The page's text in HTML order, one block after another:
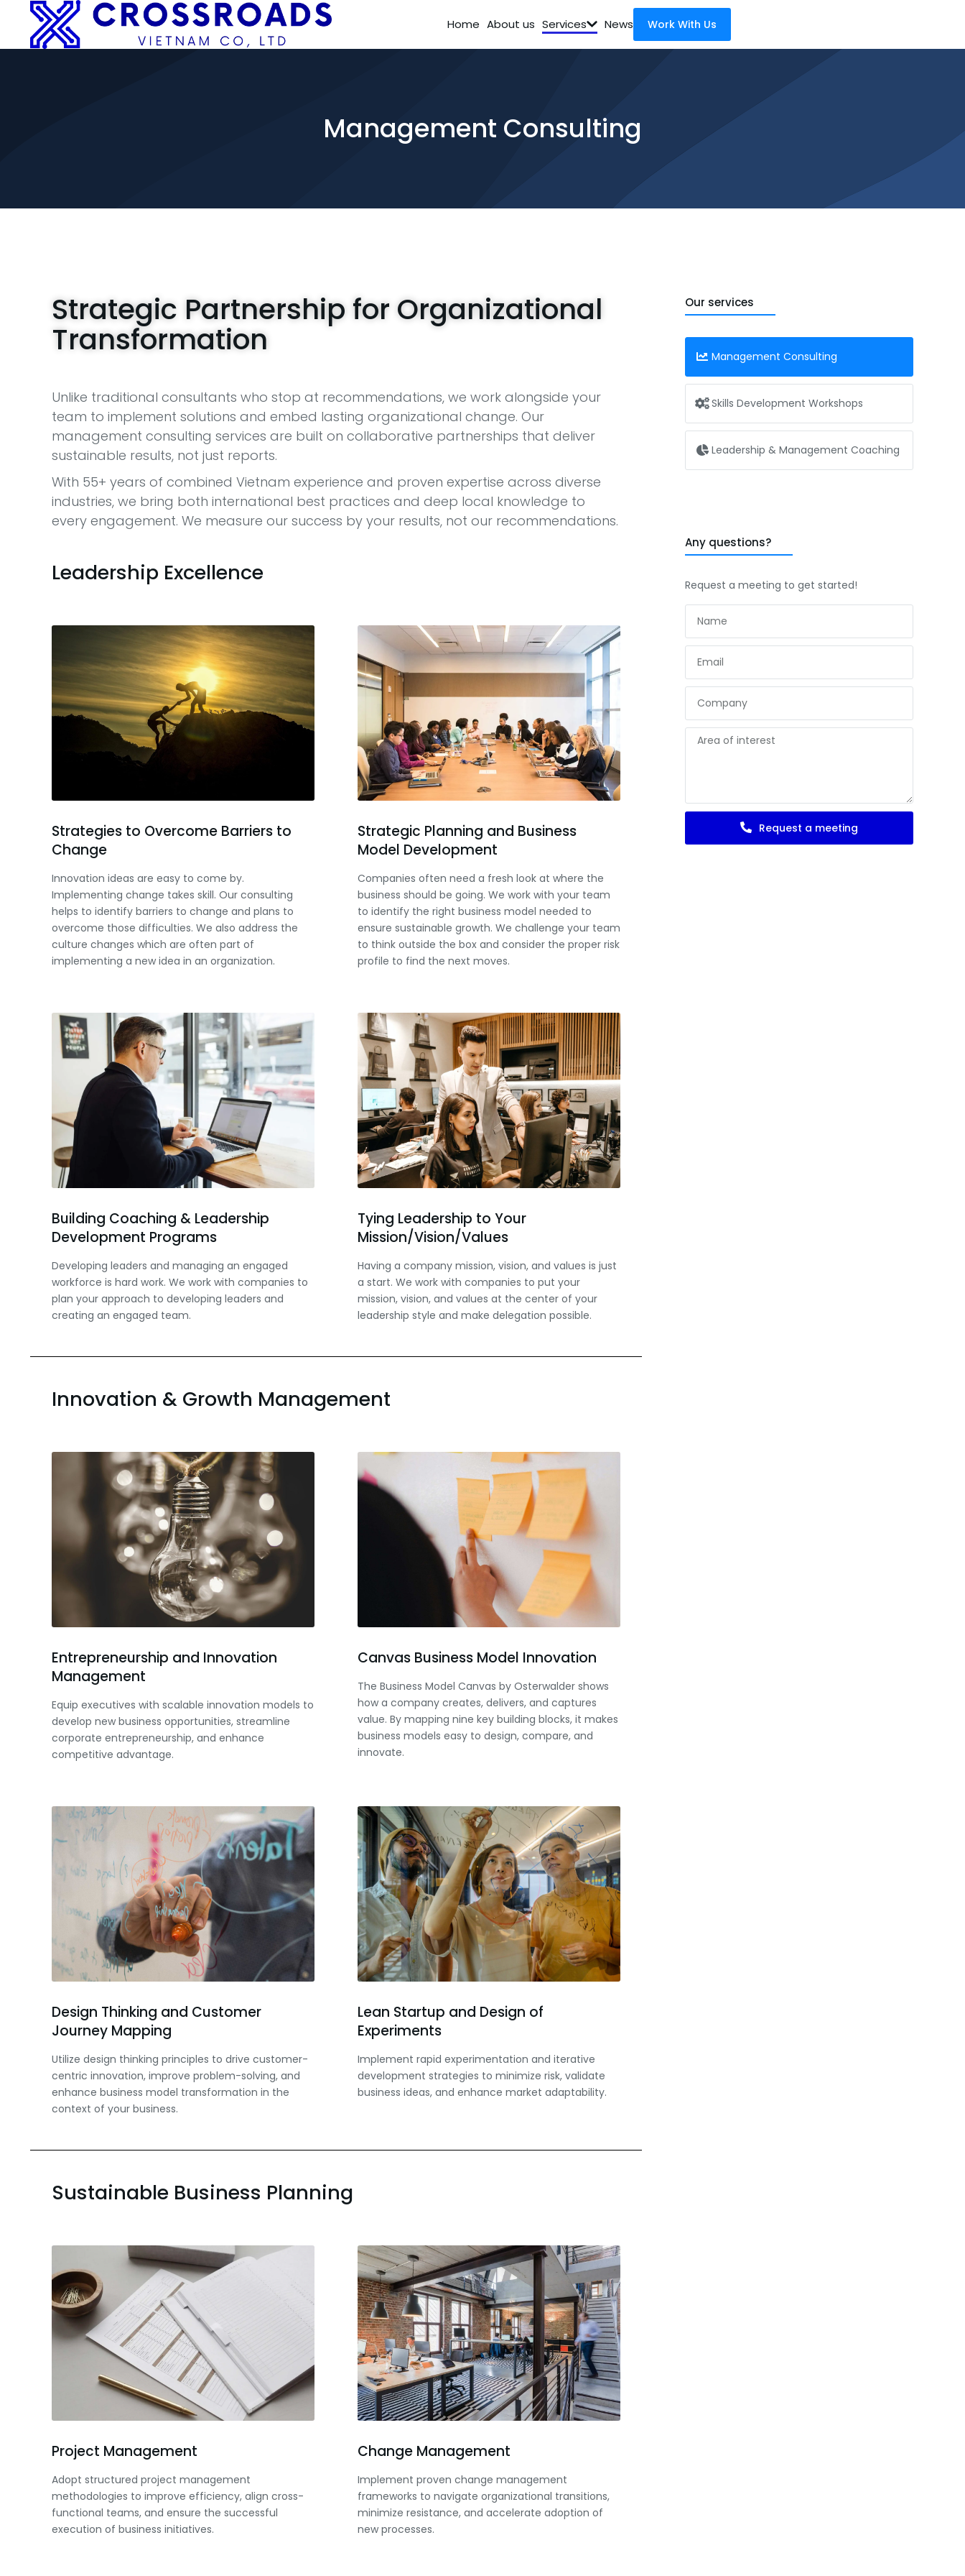
Home About us Services News Work With Us
Management Consulting
Strategic Partnership for Organizational
Transformation
Unlike traditional consultants who stop at recommendations, we work alongside your
team to implement solutions and embed lasting organizational change. Our
management consulting services are built on collaborative partnerships that deliver
sustainable results, not just reports.
With 55+ years of combined Vietnam experience and proven expertise across diverse
industries, we bring both international best practices and deep local knowledge to
every engagement. We measure our success by your results, not our recommendations.
Leadership Excellence
Strategies to Overcome Barriers to
Change
Innovation ideas are easy to come by.
Implementing change takes skill. Our consulting
helps to identify barriers to change and plans to
overcome those difficulties. We also address the
culture changes which are often part of
implementing a new idea in an organization.
Strategic Planning and Business
Model Development
Companies often need a fresh look at where the
business should be going. We work with your team
to identify the right business model needed to
ensure sustainable growth. We challenge your team
to think outside the box and consider the proper risk
profile to find the next moves.
Building Coaching & Leadership
Development Programs
Developing leaders and managing an engaged
workforce is hard work. We work with companies to
plan your approach to developing leaders and
creating an engaged team.
Tying Leadership to Your
Mission/Vision/Values
Having a company mission, vision, and values is just
a start. We work with companies to put your
mission, vision, and values at the center of your
leadership style and make delegation possible.
Innovation & Growth Management
Entrepreneurship and Innovation
Management
Equip executives with scalable innovation models to
develop new business opportunities, streamline
corporate entrepreneurship, and enhance
competitive advantage.
Canvas Business Model Innovation
The Business Model Canvas by Osterwalder shows
how a company creates, delivers, and captures
value. By mapping nine key building blocks, it makes
business models easy to design, compare, and
innovate.
Design Thinking and Customer
Journey Mapping
Utilize design thinking principles to drive customer-
centric innovation, improve problem-solving, and
enhance business model transformation in the
context of your business.
Lean Startup and Design of
Experiments
Implement rapid experimentation and iterative
development strategies to minimize risk, validate
business ideas, and enhance market adaptability.
Sustainable Business Planning
Project Management
Adopt structured project management
methodologies to improve efficiency, align cross-
functional teams, and ensure the successful
execution of business initiatives.
Change Management
Implement proven change management
frameworks to navigate organizational transitions,
minimize resistance, and accelerate adoption of
new processes.
Our services
Management Consulting
Skills Development Workshops
Leadership & Management Coaching
Any questions?
Request a meeting to get started!
Request a meeting